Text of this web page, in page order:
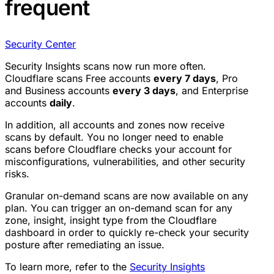
frequent
Security Center
Security Insights scans now run more often.
Cloudflare scans Free accounts every 7 days, Pro
and Business accounts every 3 days, and Enterprise
accounts daily.
In addition, all accounts and zones now receive
scans by default. You no longer need to enable
scans before Cloudflare checks your account for
misconfigurations, vulnerabilities, and other security
risks.
Granular on-demand scans are now available on any
plan. You can trigger an on-demand scan for any
zone, insight, insight type from the Cloudflare
dashboard in order to quickly re-check your security
posture after remediating an issue.
To learn more, refer to the Security Insights